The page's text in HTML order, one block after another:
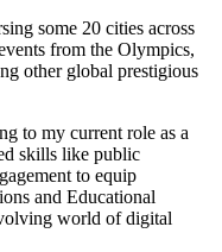
some 20 cities across
from the Olympics,
other global prestigious
to my current role as a
skills like public
to equip
and Educational
world of digital